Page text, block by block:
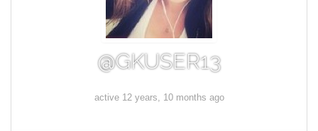
@GKUSER13
active 12 years, 10 months ago